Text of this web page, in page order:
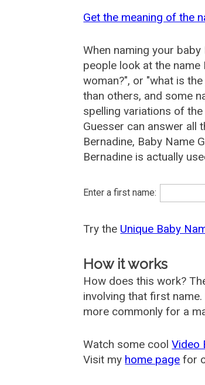
Get the meaning of the
When naming your
people look at the name
woman?", or "what is
than others, and some
spelling variations of
Guesser can answer all
Bernadine, Baby Name
Bernadine is actually
Enter a first name:
Try the Unique Baby
How it works
How does this work?
involving that first
more commonly for a
Watch some coolVideo
Visit my home page for